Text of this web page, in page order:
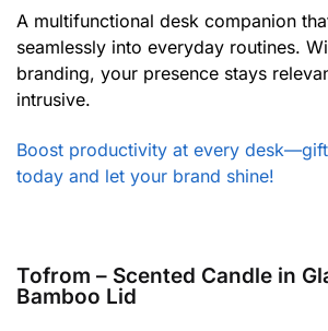
A multifunctional desk companion
seamlessly into everyday routines.
branding, your presence stays
intrusive.
Boost productivity at every
today and let your brand shine!
Tofrom – Scented Candle in
Bamboo Lid